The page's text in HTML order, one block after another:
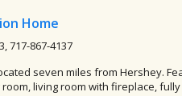
Home
717-867-4137
seven miles from Hershey.
living room with fireplace, fully